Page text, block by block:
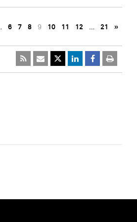
6 7 8 9 10 11 12 … 21 »